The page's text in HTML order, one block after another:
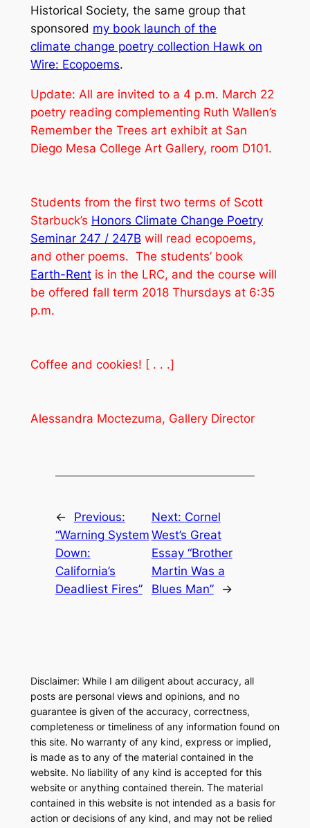
Historical Society, the same group that
sponsored my book launch of the
climate change poetry collection Hawk on
Wire: Ecopoems.
Update: All are invited to a 4 p.m. March 22
poetry reading complementing Ruth Wallen’s
Remember the Trees art exhibit at San
Diego Mesa College Art Gallery, room D101.
Students from the first two terms of Scott
Starbuck’s Honors Climate Change Poetry
Seminar 247 / 247B will read ecopoems,
and other poems. The students’ book
Earth-Rentis in the LRC, and the course will
be offered fall term 2018 Thursdays at 6:35
p.m.
Coffee and cookies! [ . . .]
Alessandra Moctezuma, Gallery Director
←
Previous:
“Warning System
Down:
California’s
Deadliest Fires”
Next: Cornel
West’s Great
Essay “Brother
Martin Was a
Blues Man”
→
Disclaimer: While I am diligent about accuracy, all
posts are personal views and opinions, and no
guarantee is given of the accuracy, correctness,
completeness or timeliness of any information found on
this site. No warranty of any kind, express or implied,
is made as to any of the material contained in the
website. No liability of any kind is accepted for this
website or anything contained therein. The material
contained in this website is not intended as a basis for
action or decisions of any kind, and may not be relied